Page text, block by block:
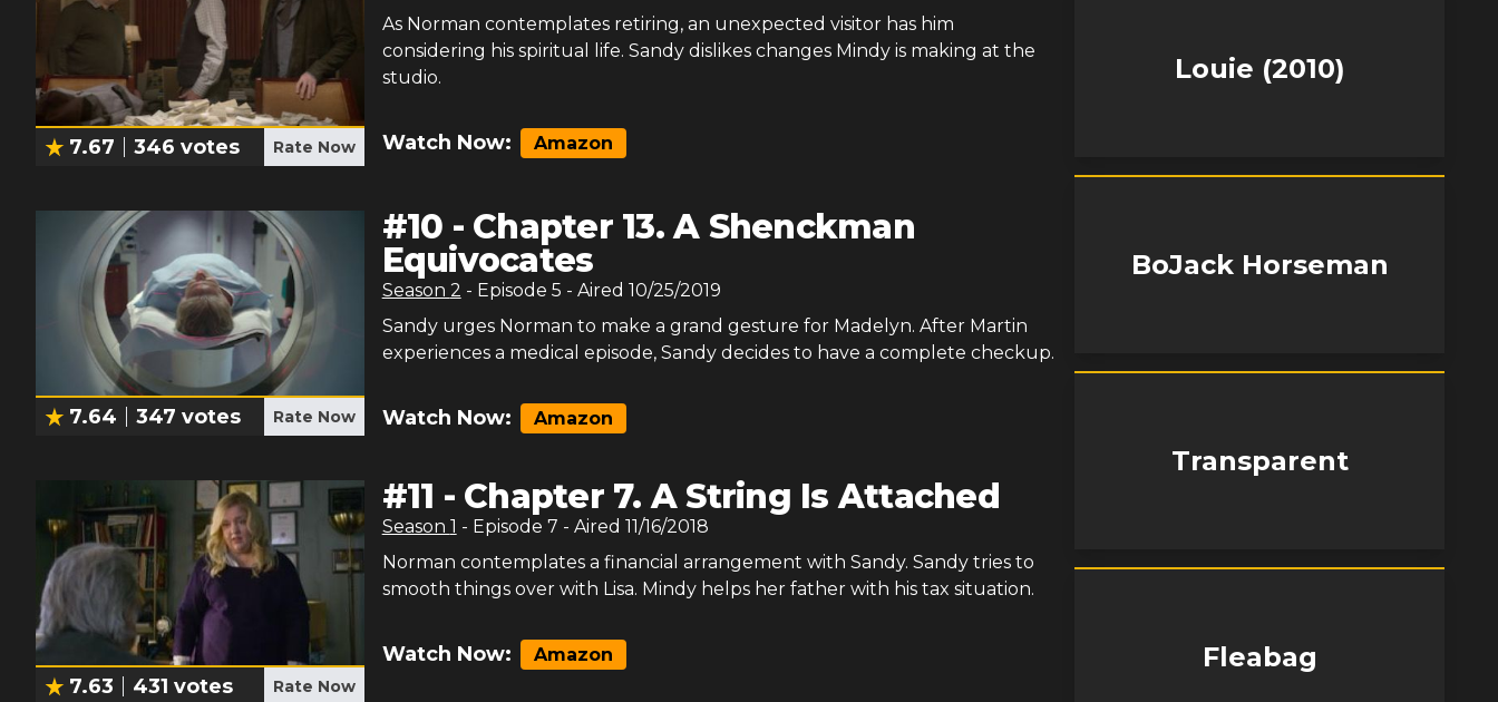
7.67 346 votes Rate Now
As Norman contemplates retiring, an unexpected visitor has him
considering his spiritual life. Sandy dislikes changes Mindy is making at the
studio.
Watch Now: Amazon
7.64 347 votes Rate Now
#10 - Chapter 13. A Shenckman
Equivocates
Season 2 - Episode 5 - Aired 10/25/2019
Sandy urges Norman to make a grand gesture for Madelyn. After Martin
experiences a medical episode, Sandy decides to have a complete checkup.
Watch Now: Amazon
7.63 431 votes Rate Now
#11 - Chapter 7. A String Is Attached
Season 1 - Episode 7 - Aired 11/16/2018
Norman contemplates a financial arrangement with Sandy. Sandy tries to
smooth things over with Lisa. Mindy helps her father with his tax situation.
Watch Now: Amazon
Louie (2010)
BoJack Horseman
Transparent
Fleabag